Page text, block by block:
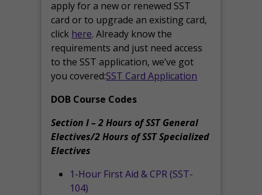
apply for a new or renewed SST
card or to upgrade an existing card,
click here. Already know the
requirements and just need access
to the SST application, we’ve got
you covered:SST Card Application
DOB Course Codes
Section I – 2 Hours of SST General
Electives/2 Hours of SST Specialized
Electives
1-Hour First Aid & CPR (SST-
104)